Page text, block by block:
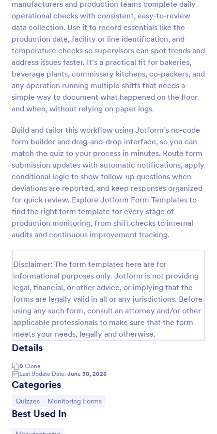
manufacturers and production teams complete daily
operational checks with consistent, easy-to-review
data collection. Use it to record essentials like the
production date, facility or line identification, and
temperature checks so supervisors can spot trends and
address issues faster. It’s a practical fit for bakeries,
beverage plants, commissary kitchens, co-packers, and
any operation running multiple shifts that needs a
simple way to document what happened on the floor
and when, without relying on paper logs.
Build and tailor this workflow using Jotform’s no-code
form builder and drag-and-drop interface, so you can
match the quiz to your process in minutes. Route form
submission updates with automatic notifications, apply
conditional logic to show follow-up questions when
deviations are reported, and keep responses organized
for quick review. Explore Jotform Form Templates to
find the right form template for every stage of
production monitoring, from shift checks to internal
audits and continuous improvement tracking.
Disclaimer: The form templates here are for
informational purposes only. Jotform is not providing
legal, financial, or other advice, or implying that the
forms are legally valid in all or any jurisdictions. Before
using any such form, consult an attorney and/or other
applicable professionals to make sure that the form
meets your needs, legally and otherwise.
Details
0 Clone
Last Update Date: June 30, 2026
Categories
Go to Category:
Quizzes Go to Category:
Monitoring Forms
Best Used In
Preview
Trivia Quiz
as a fun, interactive, and engaging way to entertain,
educate, and connect with audiences.
Go to Category:
Entertainment Forms
Use Template
Preview